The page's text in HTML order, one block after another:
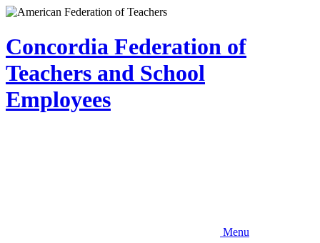
Skip
main
content
Concordia Federation of
Teachers and School
Employees
Menu